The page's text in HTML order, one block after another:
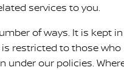
services to you.
of ways. It is kept in
restricted to those who
under our policies.